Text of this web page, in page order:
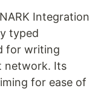
Integration
typed
for writing
network. Its
for ease of